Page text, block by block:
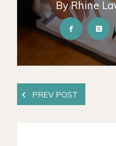
By Rhine